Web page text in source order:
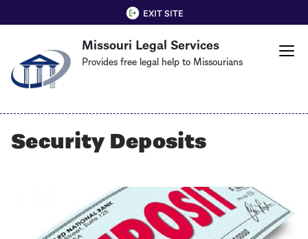
Skip
to
main
content
Missouri Legal Services
Provides free legal help to Missourians
QUICK EXIT
EXIT SITE
Security Deposits